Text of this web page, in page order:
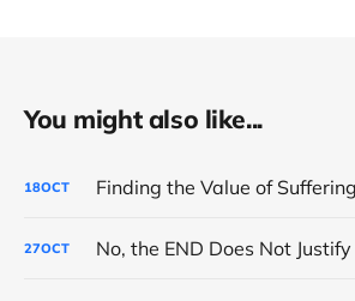
You might also like...
18OCT
27OCT